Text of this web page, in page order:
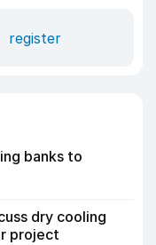
register
banks to
dry cooling
project